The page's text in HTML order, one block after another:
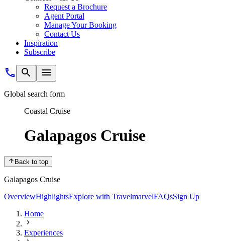
Request a Brochure
Agent Portal
Manage Your Booking
Contact Us
Inspiration
Subscribe
Global search form
Coastal Cruise
Galapagos Cruise
Back to top
Galapagos Cruise
OverviewHighlightsExplore with TravelmarvelFAQsSign Up
Home
Experiences